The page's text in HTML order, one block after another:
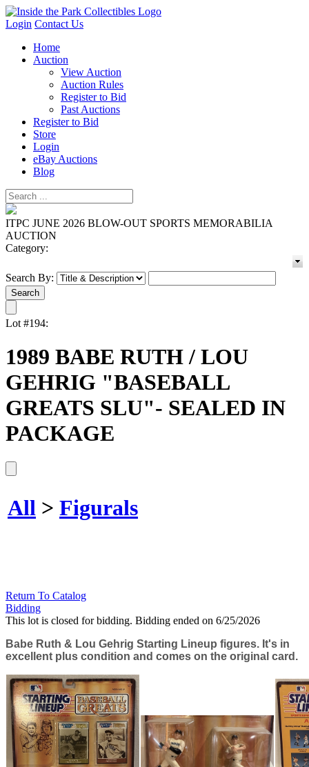
Login Contact Us
Home
Auction
View Auction
Auction Rules
Register to Bid
Past Auctions
Register to Bid
Store
Login
eBay Auctions
Blog
ITPC JUNE 2026 BLOW-OUT SPORTS MEMORABILIA
AUCTION
Category:
Search By:
Lot #194:
1989 BABE RUTH / LOU
GEHRIG "BASEBALL
GREATS SLU"- SEALED IN
PACKAGE
All > Figurals
Return To Catalog
Bidding
This lot is closed for bidding. Bidding ended on 6/25/2026
Babe Ruth & Lou Gehrig Starting Lineup figures. It's in
excellent plus condition and comes on the original card.